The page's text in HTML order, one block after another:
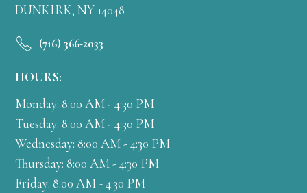
DUNKIRK, NY 14048
(716) 366-2033
HOURS:
Monday: 8:00 AM - 4:30 PM
Tuesday: 8:00 AM - 4:30 PM
Wednesday: 8:00 AM - 4:30 PM
Thursday: 8:00 AM - 4:30 PM
Friday: 8:00 AM - 4:30 PM